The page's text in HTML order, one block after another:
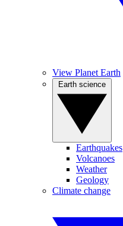
View Planet Earth
Earthquakes
Volcanoes
Weather
Geology
Climate change